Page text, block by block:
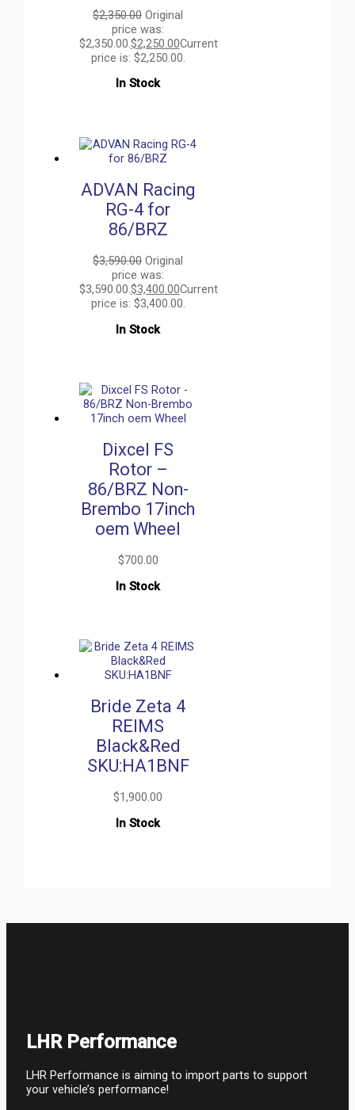
$2,350.00 Original
price was:
$2,350.00.$2,250.00Current
price is: $2,250.00.
In Stock
ADVAN Racing
RG-4 for
86/BRZ
$3,590.00 Original
price was:
$3,590.00.$3,400.00Current
price is: $3,400.00.
In Stock
Dixcel FS
Rotor –
86/BRZ Non-
Brembo 17inch
oem Wheel
$700.00
In Stock
Bride Zeta 4
REIMS
Black&Red
SKU:HA1BNF
$1,900.00
In Stock
LHR Performance
LHR Performance is aiming to import parts to support
your vehicle’s performance!